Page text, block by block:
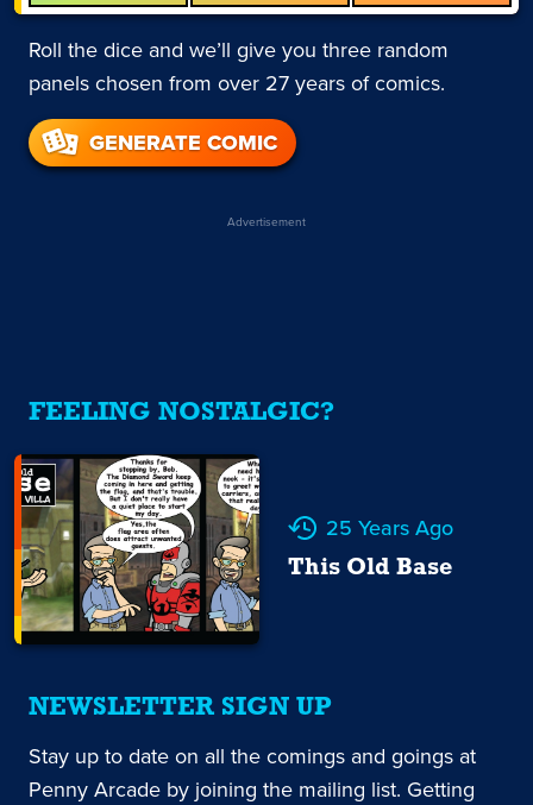
Roll the dice and we’ll give you three random
panels chosen from over 27 years of comics.
GENERATE COMIC
Advertisement
FEELING NOSTALGIC?
25 Years Ago
This Old Base
NEWSLETTER SIGN UP
Stay up to date on all the comings and goings at
Penny Arcade by joining the mailing list. Getting